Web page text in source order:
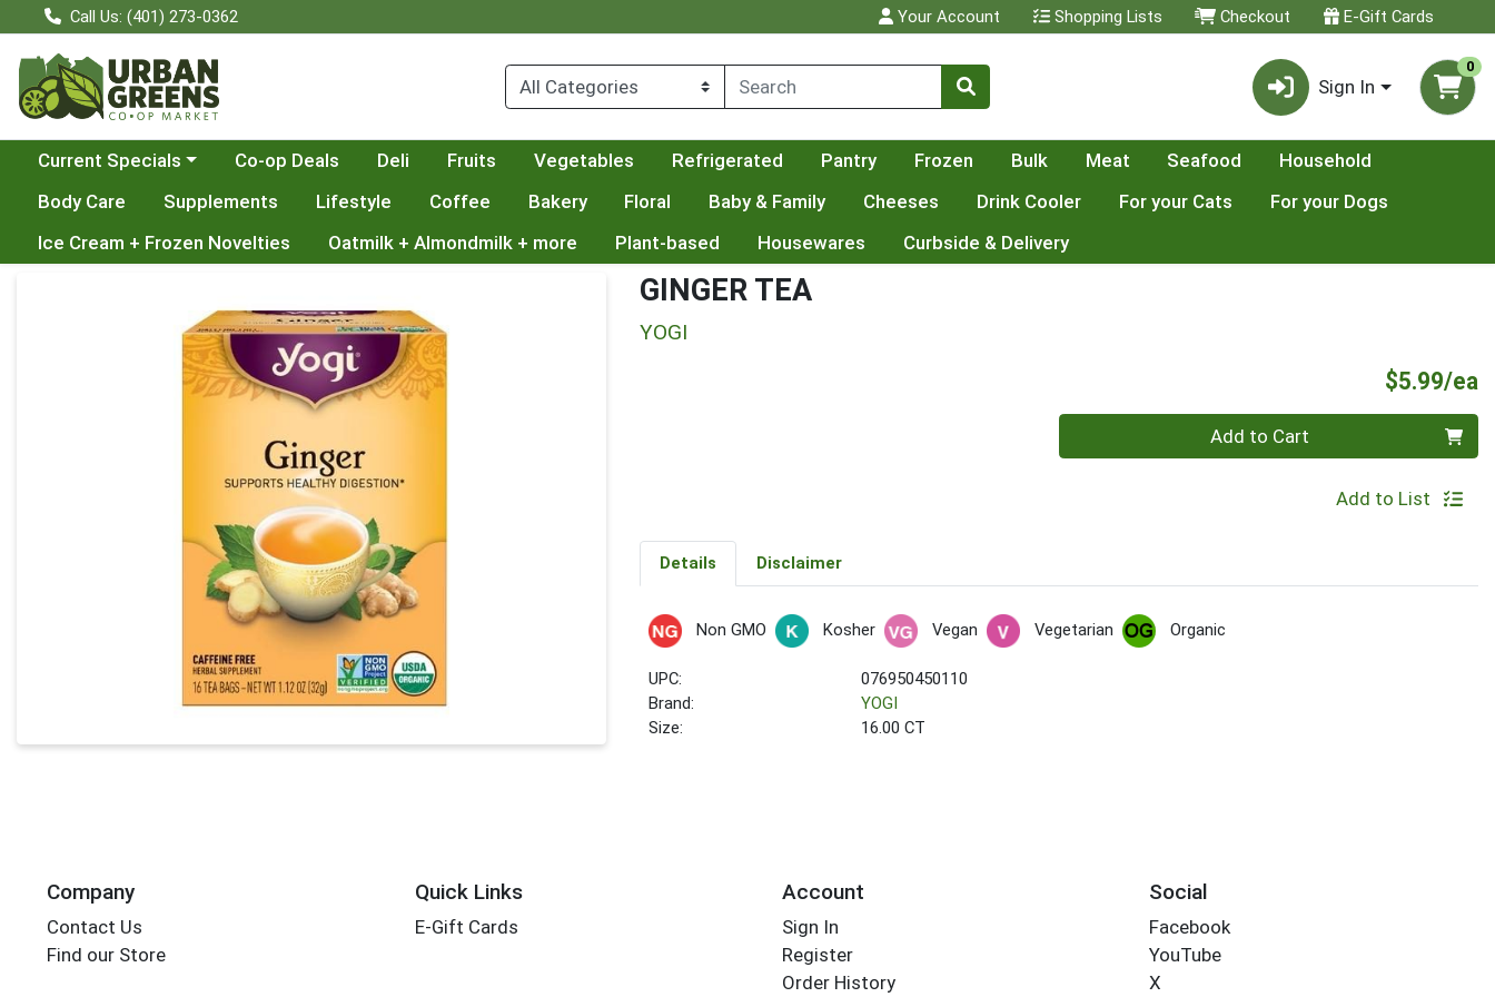
Call Us: (401) 273-0362 Your Account Shopping Lists Checkout E-Gift Cards
Sign In
0
Choose a category menu
Current Specials Co-op Deals Deli Fruits Vegetables Refrigerated Pantry Frozen Bulk Meat Seafood
Household
Body Care
Supplements Lifestyle Coffee Bakery Floral Baby & Family Cheeses Drink Cooler For your Cats
For your Dogs
Ice Cream + Frozen Novelties
Oatmilk + Almondmilk + more Plant-based Housewares Curbside & Delivery
GINGER TEA
YOGI
$5.99/ea
Add to Cart
Add to List
Details Disclaimer
Non GMO Kosher Vegan Vegetarian Organic
UPC:
076950450110
Brand:
YOGI
Size:
16.00 CT
Company
Contact Us
Find our Store
Quick Links
E-Gift Cards
Account
Sign In
Register
Order History
Social
Facebook
YouTube
X